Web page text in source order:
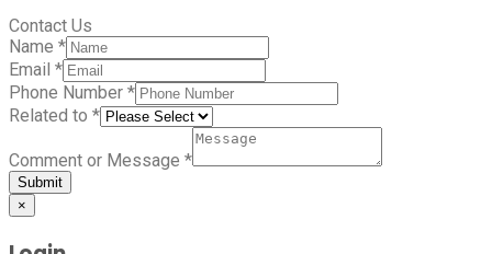
Contact Us
Name *
Email *
Phone Number *
Related to *
Comment or Message *
Submit
×